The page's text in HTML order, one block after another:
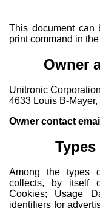
This document can
print command in
Owner
Unitronic
4633 Louis B-
Owner contact
Among the types
collects, by itself
Cookies; Usage
identifiers for